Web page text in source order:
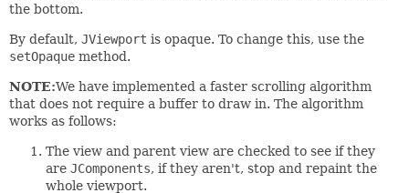
the bottom.
By default, JViewport is opaque. To change this, use the
setOpaque method.
NOTE:We have implemented a faster scrolling algorithm
that does not require a buffer to draw in. The algorithm
works as follows:
The view and parent view are checked to see if they
are JComponents, if they aren't, stop and repaint the
whole viewport.